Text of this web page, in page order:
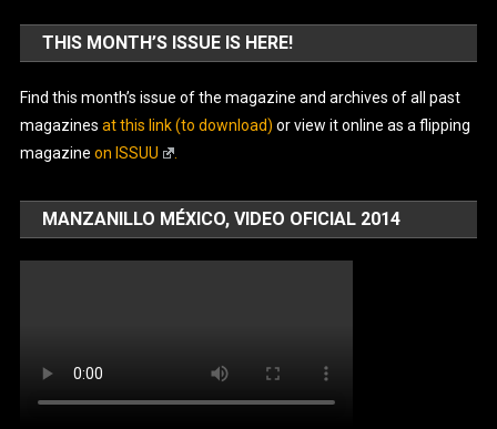
THIS MONTH’S ISSUE IS HERE!
Find this month’s issue of the magazine and archives of all past
magazines at this link (to download) or view it online as a flipping
magazine on ISSUU
MANZANILLO MÉXICO, VIDEO OFICIAL 2014